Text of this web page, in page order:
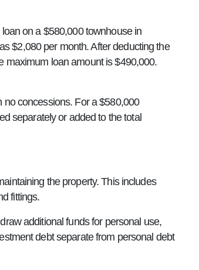
on a $580,000 townhouse in
$2,080 per month. After deducting the
maximum loan amount is $490,000.
no concessions. For a $580,000
separately or added to the total
the property. This includes
fittings.
additional funds for personal use,
debt separate from personal debt